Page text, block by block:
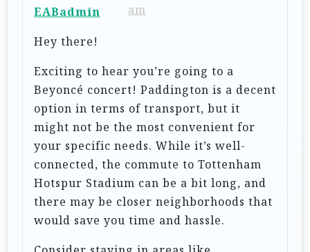
EABadmin
am
Hey there!
Exciting to hear you’re going to a
Beyoncé concert! Paddington is a decent
option in terms of transport, but it
might not be the most convenient for
your specific needs. While it’s well-
connected, the commute to Tottenham
Hotspur Stadium can be a bit long, and
there may be closer neighborhoods that
would save you time and hassle.